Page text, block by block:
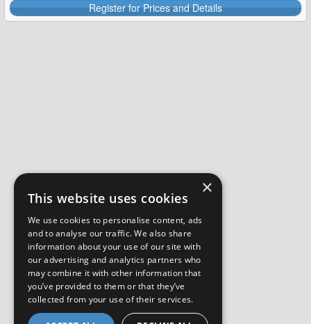
Register for Prices and Details
×
This website uses cookies
We use cookies to personalise content, ads
and to analyse our traffic. We also share
information about your use of our site with
our advertising and analytics partners who
may combine it with other information that
you’ve provided to them or that they’ve
collected from your use of their services.